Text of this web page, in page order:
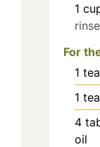
1
For
1
1
4
oil